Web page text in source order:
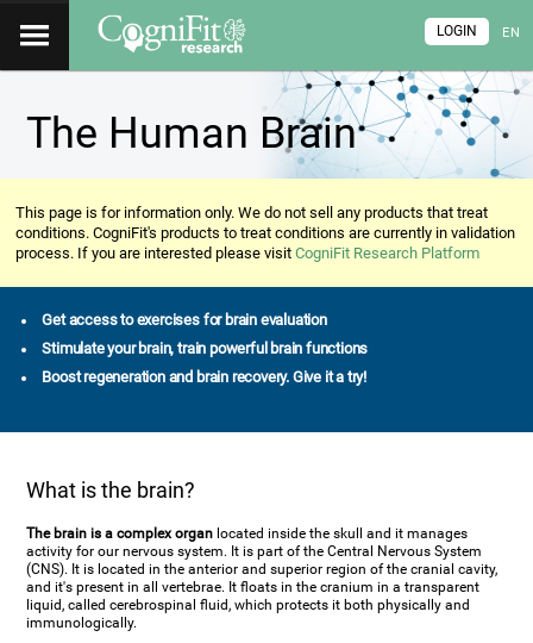
EN
LOGIN
The Human Brain
This page is for information only. We do not sell any products that treat
conditions. CogniFit's products to treat conditions are currently in validation
process. If you are interested please visitCogniFit Research Platform
Get access to exercises for brain evaluation
Stimulate your brain, train powerful brain functions
Boost regeneration and brain recovery. Give it a try!
What is the brain?
The brain is a complex organ located inside the skull and it manages
activity for our nervous system. It is part of the Central Nervous System
(CNS). It is located in the anterior and superior region of the cranial cavity,
and it's present in all vertebrae. It floats in the cranium in a transparent
liquid, called cerebrospinal fluid, which protects it both physically and
immunologically.